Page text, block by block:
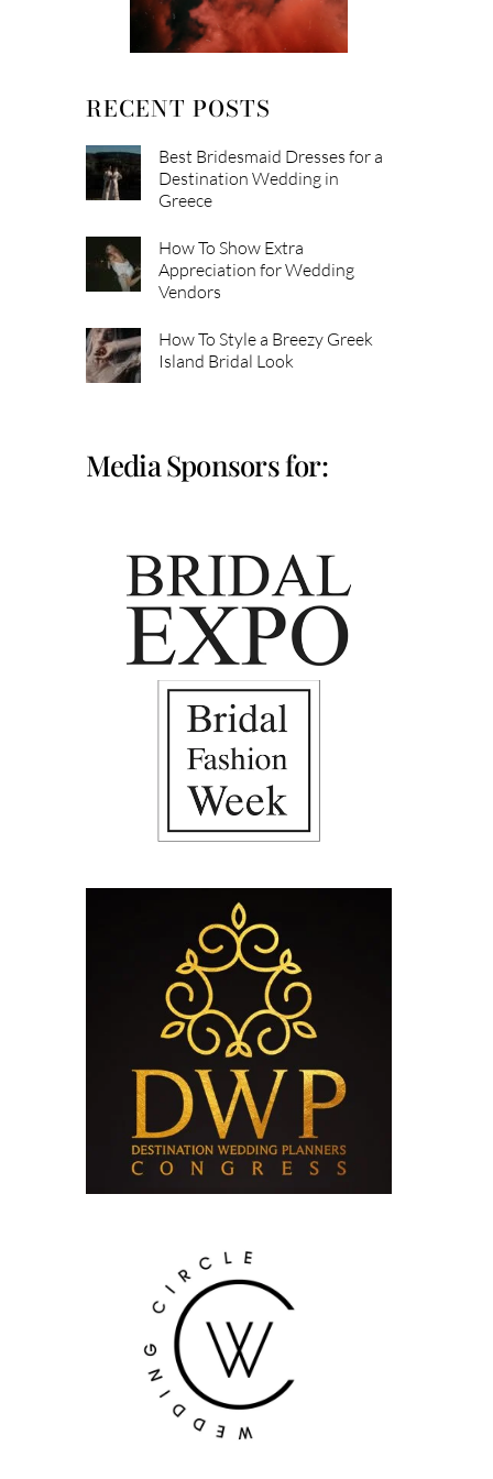
RECENT POSTS
Best Bridesmaid Dresses for a
Destination Wedding in
Greece
How To Show Extra
Appreciation for Wedding
Vendors
How To Style a Breezy Greek
Island Bridal Look
Media Sponsors for: